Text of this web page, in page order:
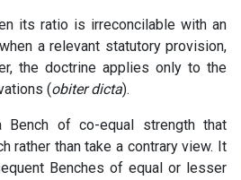
its ratio is irreconcilable with an
a relevant statutory provision,
the doctrine applies only to the
(obiter dicta).
Bench of co-equal strength that
rather than take a contrary view. It
Benches of equal or lesser